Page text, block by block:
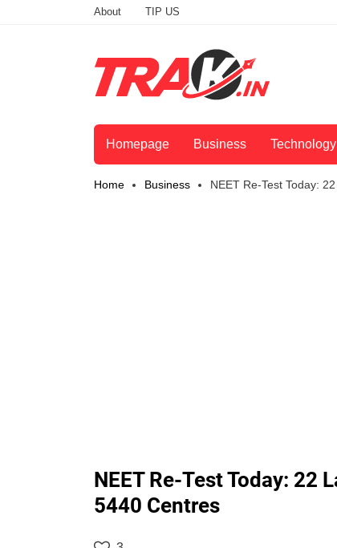
About TIP US
Homepage Business Technology
Home Business NEET Re-Test Today:
NEET Re-Test Today: 22
5440 Centres